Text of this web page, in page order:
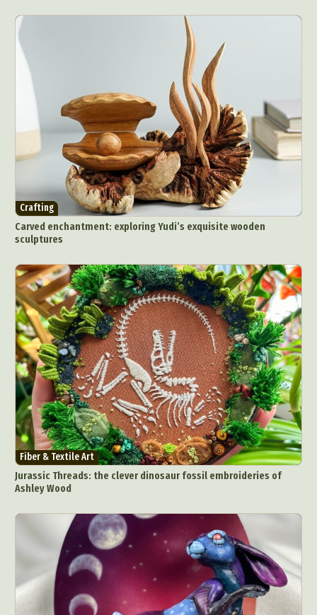
Crafting
Carved enchantment: exploring Yudi’s exquisite wooden
sculptures
Fiber & Textile Art
Jurassic Threads: the clever dinosaur fossil embroideries of
Ashley Wood